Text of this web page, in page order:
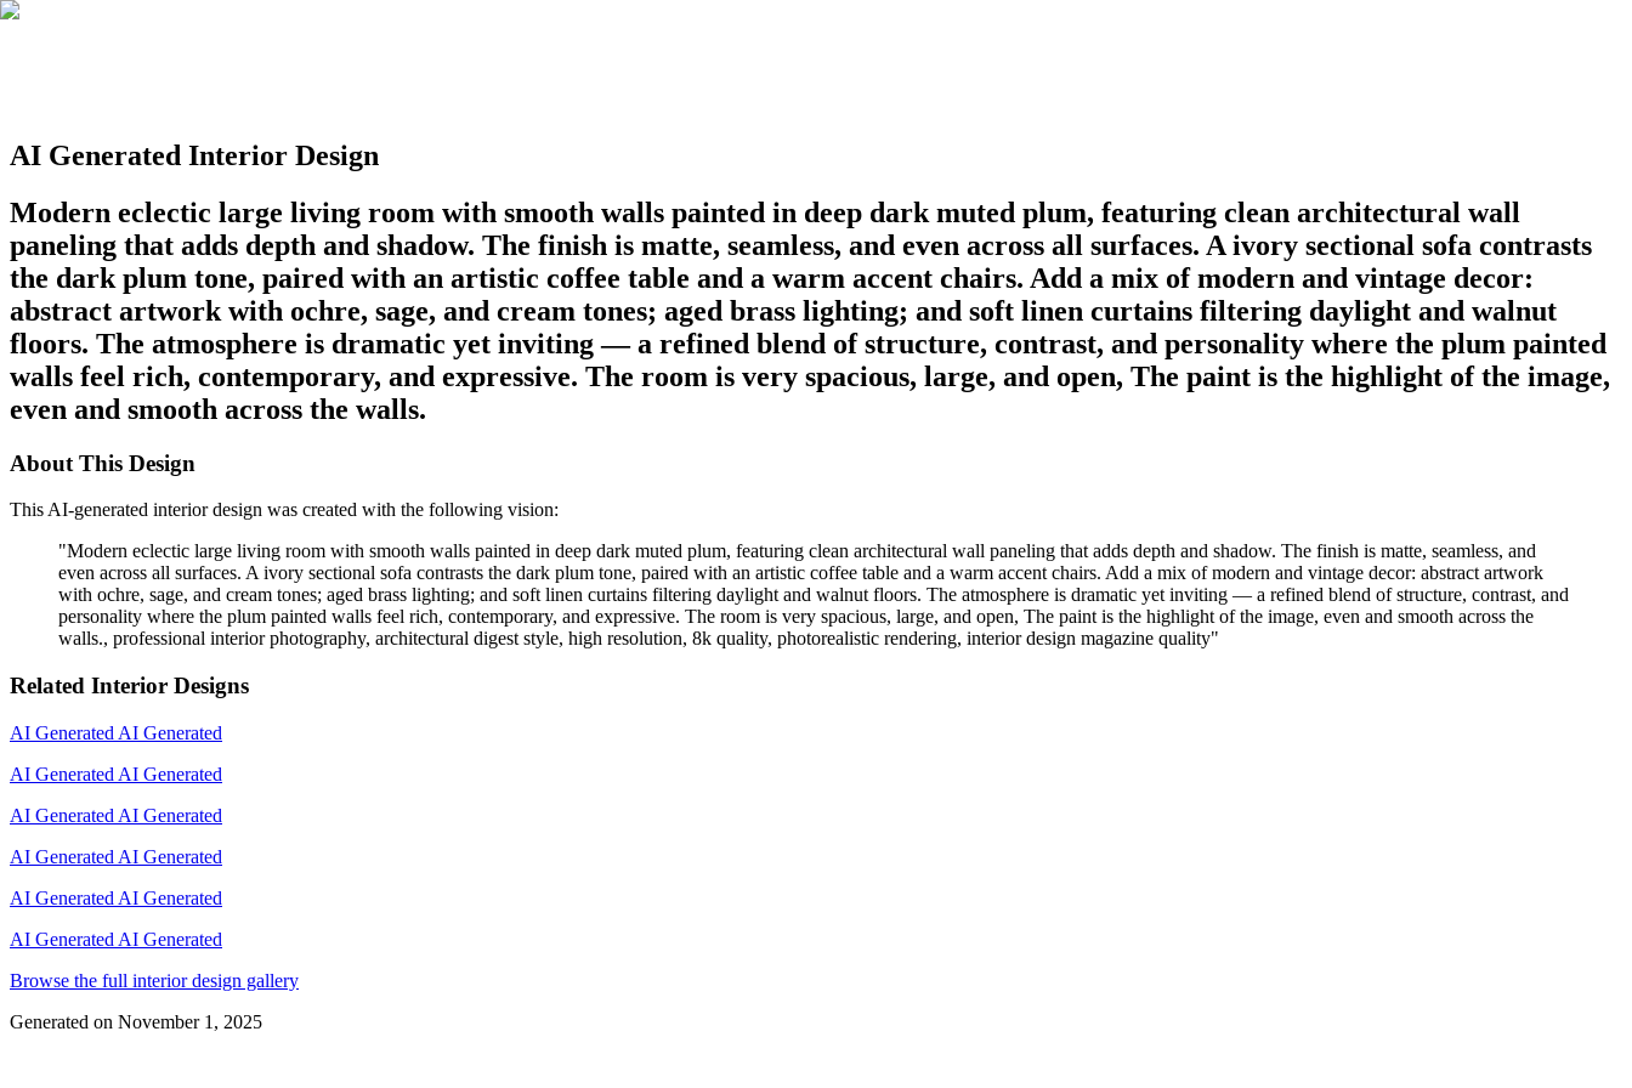
AI Generated Interior Design
Modern eclectic large living room with smooth walls painted in deep dark muted plum, featuring clean architectural wall
paneling that adds depth and shadow. The finish is matte, seamless, and even across all surfaces. A ivory sectional sofa contrasts
the dark plum tone, paired with an artistic coffee table and a warm accent chairs. Add a mix of modern and vintage decor:
abstract artwork with ochre, sage, and cream tones; aged brass lighting; and soft linen curtains filtering daylight and walnut
floors. The atmosphere is dramatic yet inviting — a refined blend of structure, contrast, and personality where the plum painted
walls feel rich, contemporary, and expressive. The room is very spacious, large, and open, The paint is the highlight of the image,
even and smooth across the walls.
About This Design
This AI-generated interior design was created with the following vision:
"Modern eclectic large living room with smooth walls painted in deep dark muted plum, featuring clean architectural wall paneling that adds depth and shadow. The finish is matte, seamless, and
even across all surfaces. A ivory sectional sofa contrasts the dark plum tone, paired with an artistic coffee table and a warm accent chairs. Add a mix of modern and vintage decor: abstract artwork
with ochre, sage, and cream tones; aged brass lighting; and soft linen curtains filtering daylight and walnut floors. The atmosphere is dramatic yet inviting — a refined blend of structure, contrast, and
personality where the plum painted walls feel rich, contemporary, and expressive. The room is very spacious, large, and open, The paint is the highlight of the image, even and smooth across the
walls., professional interior photography, architectural digest style, high resolution, 8k quality, photorealistic rendering, interior design magazine quality"
Related Interior Designs
AI Generated AI Generated
AI Generated AI Generated
AI Generated AI Generated
AI Generated AI Generated
AI Generated AI Generated
AI Generated AI Generated
Browse the full interior design gallery
Generated on November 1, 2025